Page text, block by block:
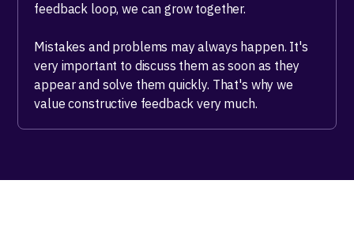
feedback loop, we can grow together.
Mistakes and problems may always happen. It's
very important to discuss them as soon as they
appear and solve them quickly. That's why we
value constructive feedback very much.